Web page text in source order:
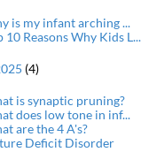
is my infant arching ...
10 Reasons Why Kids L...
(4)
is synaptic pruning?
does low tone in inf...
are the 4 A's?
Deficit Disorder